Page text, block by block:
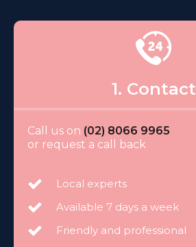
1. Contact
Call us on (02) 8066 9965
or request a call back
Local experts
Available 7 days a week
Friendly and professional